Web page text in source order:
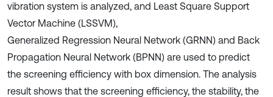
vibration system is analyzed, and Least Square Support
Vector Machine (LSSVM),
Generalized Regression Neural Network (GRNN) and Back
Propagation Neural Network (BPNN) are used to predict
the screening efficiency with box dimension. The analysis
result shows that the screening efficiency, the stability, the